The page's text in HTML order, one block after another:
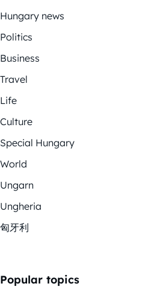
Hungary news
Politics
Business
Travel
Life
Culture
Special Hungary
World
Ungarn
Ungheria
匈牙利
Popular topics